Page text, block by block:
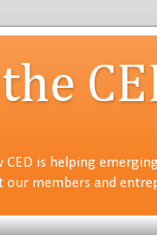
is helping
our members and